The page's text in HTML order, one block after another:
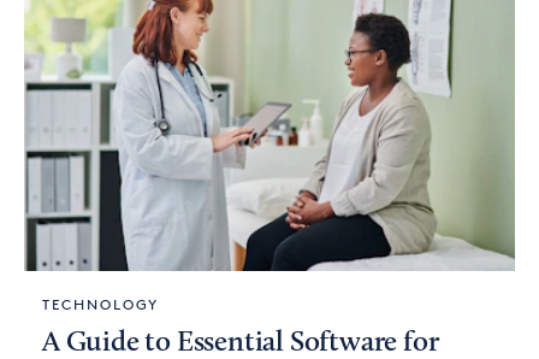
TECHNOLOGY
A Guide to Essential Software for